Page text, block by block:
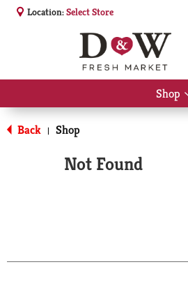
Location:Select Store
Shop
Back | Shop
Not Found